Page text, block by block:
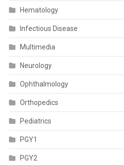
Hematology
Infectious Disease
Multimedia
Neurology
Ophthalmology
Orthopedics
Pediatrics
PGY1
PGY2